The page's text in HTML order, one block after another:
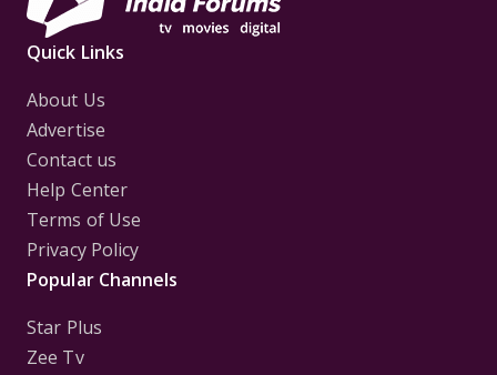
Quick Links
About Us
Advertise
Contact us
Help Center
Terms of Use
Privacy Policy
Popular Channels
Star Plus
Zee Tv